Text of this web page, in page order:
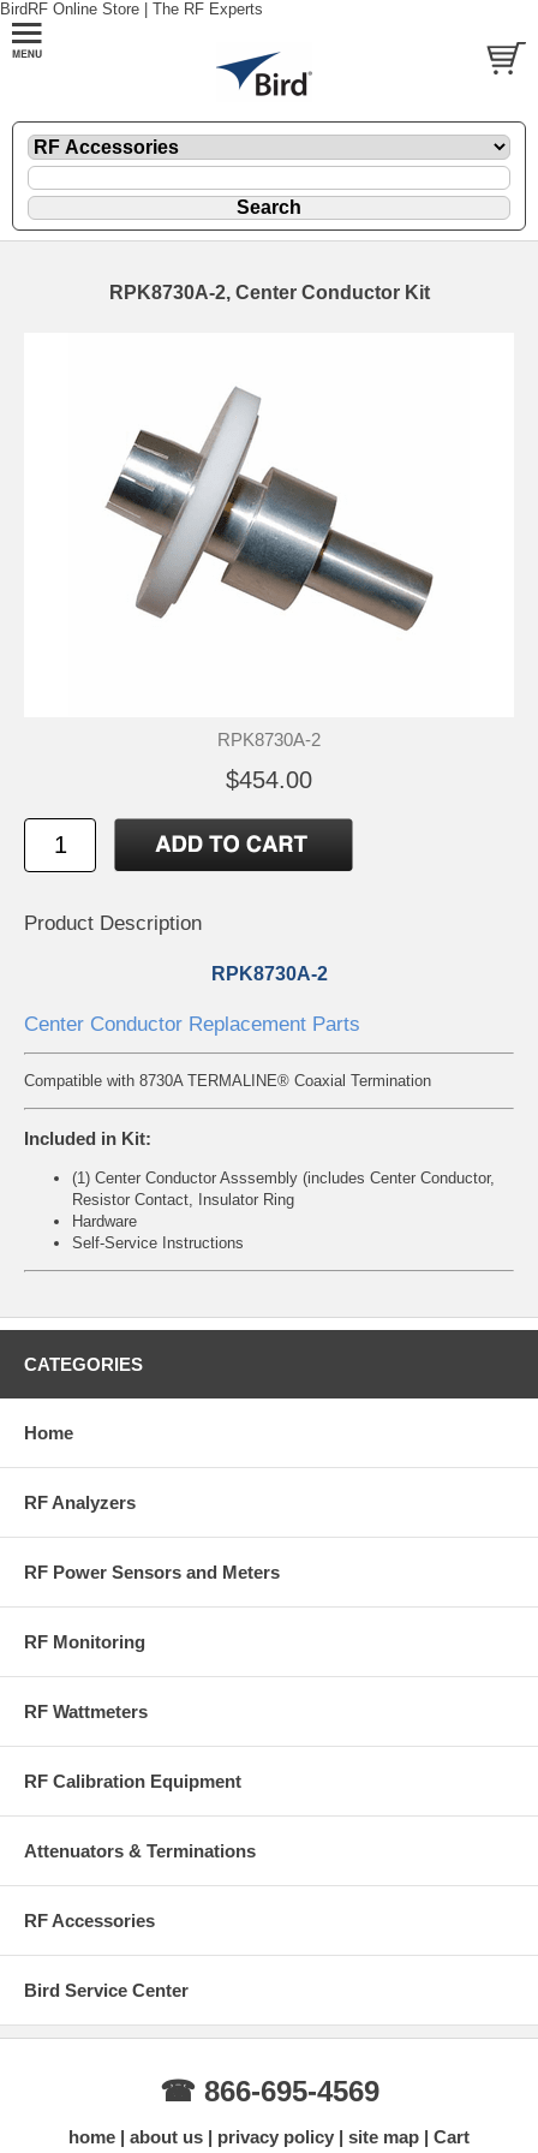
BirdRF Online Store | The RF Experts
RPK8730A-2, Center Conductor Kit
RPK8730A-2
$454.00
Product Description
RPK8730A-2
Center Conductor Replacement Parts
Compatible with 8730A TERMALINE® Coaxial Termination
Included in Kit:
(1) Center Conductor Asssembly (includes Center Conductor,
Resistor Contact, Insulator Ring
Hardware
Self-Service Instructions
CATEGORIES
Home
RF Analyzers
RF Power Sensors and Meters
RF Monitoring
RF Wattmeters
RF Calibration Equipment
Attenuators & Terminations
RF Accessories
Bird Service Center
☎ 866-695-4569
home about us privacy policy site map Cart